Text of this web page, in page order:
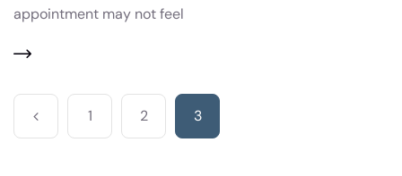
appointment may not feel
1 2 3